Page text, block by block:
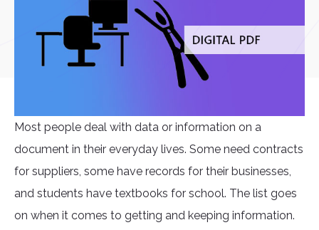
Most people deal with data or information on a
document in their everyday lives. Some need contracts
for suppliers, some have records for their businesses,
and students have textbooks for school. The list goes
on when it comes to getting and keeping information.